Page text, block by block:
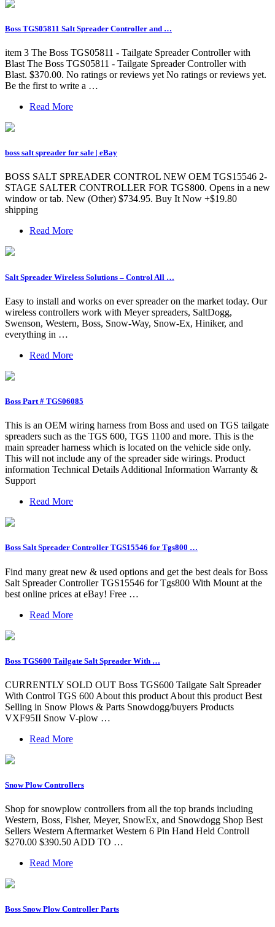
Boss TGS05811 Salt Spreader Controller and …
item 3 The Boss TGS05811 - Tailgate Spreader Controller with
Blast The Boss TGS05811 - Tailgate Spreader Controller with
Blast. $370.00. No ratings or reviews yet No ratings or reviews yet.
Be the first to write a …
Read More
boss salt spreader for sale | eBay
BOSS SALT SPREADER CONTROL NEW OEM TGS15546 2-
STAGE SALTER CONTROLLER FOR TGS800. Opens in a new
window or tab. New (Other) $734.95. Buy It Now +$19.80
shipping
Read More
Salt Spreader Wireless Solutions – Control All …
Easy to install and works on ever spreader on the market today. Our
wireless controllers work with Meyer spreaders, SaltDogg,
Swenson, Western, Boss, Snow-Way, Snow-Ex, Hiniker, and
everything in …
Read More
Boss Part # TGS06085
This is an OEM wiring harness from Boss and used on TGS tailgate
spreaders such as the TGS 600, TGS 1100 and more. This is the
main spreader harness which is located on the vehicle side only.
This will not include any of the spreader side wirings. Product
information Technical Details Additional Information Warranty &
Support
Read More
Boss Salt Spreader Controller TGS15546 for Tgs800 …
Find many great new & used options and get the best deals for Boss
Salt Spreader Controller TGS15546 for Tgs800 With Mount at the
best online prices at eBay! Free …
Read More
Boss TGS600 Tailgate Salt Spreader With …
CURRENTLY SOLD OUT Boss TGS600 Tailgate Salt Spreader
With Control TGS 600 About this product About this product Best
Selling in Snow Plows & Parts Snowdogg/buyers Products
VXF95II Snow V-plow …
Read More
Snow Plow Controllers
Shop for snowplow controllers from all the top brands including
Western, Boss, Fisher, Meyer, SnowEx, and Snowdogg Shop Best
Sellers Western Aftermarket Western 6 Pin Hand Held Controll
$270.00 $390.50 ADD TO …
Read More
Boss Snow Plow Controller Parts